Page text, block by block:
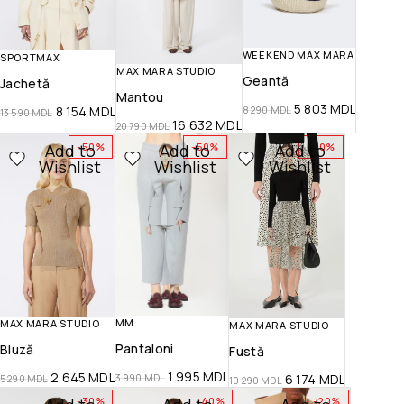
SPORTMAX
Jachetă
13 590MDL 8 154MDL
MAX MARA STUDIO
Mantou
20 790MDL 16 632MDL
WEEKEND MAX MARA
Geantă
8 290MDL 5 803MDL
-50%
Add to
Wishlist
MAX MARA STUDIO
Bluză
5 290MDL 2 645MDL
-50%
Add to
Wishlist
MM
Pantaloni
3 990MDL 1 995 MDL
-40%
Add to
Wishlist
MAX MARA STUDIO
Fustă
10 290MDL 6 174 MDL
-30% -40% -20%